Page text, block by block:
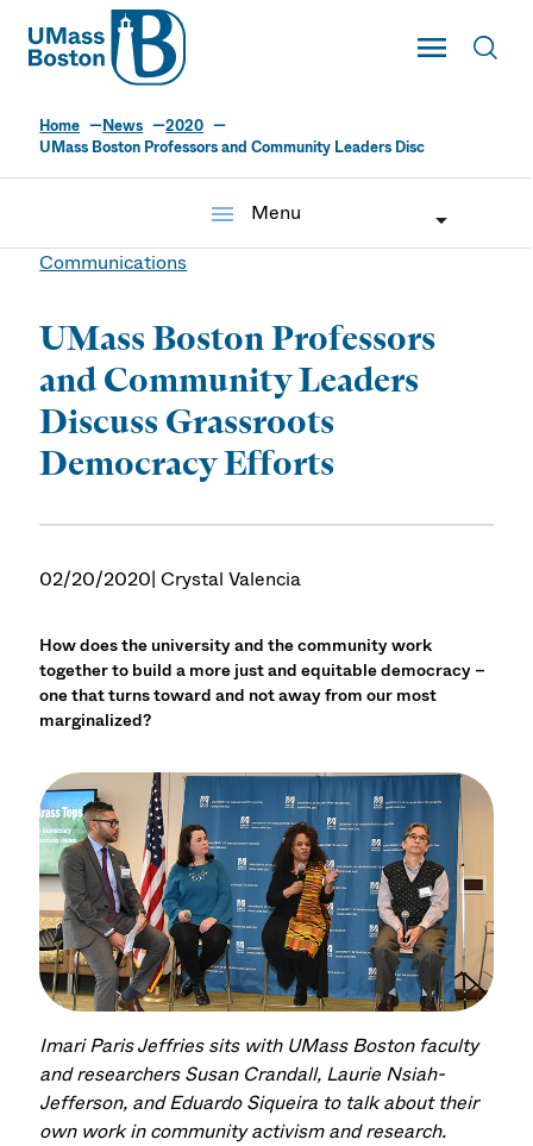
UMass
Toggle Main
UMass Boston
Home News
2020
UMass Boston Professors and Community Leaders Disc
menu
Menu
Communications
UMass Boston Professors
and Community Leaders
Discuss Grassroots
Democracy Efforts
02/20/2020| Crystal Valencia
How does the university and the community work
together to build a more just and equitable democracy –
one that turns toward and not away from our most
marginalized?
Imari Paris Jeffries sits with UMass Boston faculty
and researchers Susan Crandall, Laurie Nsiah-
Jefferson, and Eduardo Siqueira to talk about their
own work in community activism and research.